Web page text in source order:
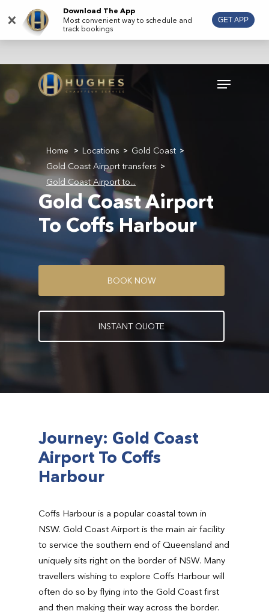
main
Menu
Home > Locations > Gold Coast >
Gold Coast Airport transfers >
Gold Coast Airport to...
Gold Coast Airport
To Coffs Harbour
BOOK NOW
INSTANT QUOTE
Journey: Gold Coast
Airport To Coffs
Harbour
Coffs Harbour is a popular coastal town in
NSW. Gold Coast Airport is the main air facility
to service the southern end of Queensland and
uniquely sits right on the border of NSW. Many
travellers wishing to explore Coffs Harbour will
often do so by flying into the Gold Coast first
and then making their way across the border.
×
Download The App
Most convenient way to schedule and
track bookings
GET APP